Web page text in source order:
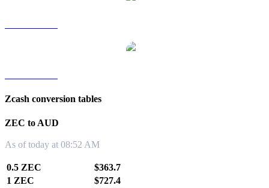
Zcash conversion tables
ZEC to AUD
As of today at 08:52 AM
0.5 ZEC
$363.7
1 ZEC
$727.4